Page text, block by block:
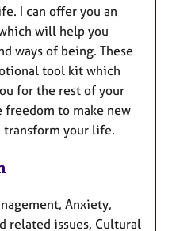
I can offer you an
will help you
ways of being. These
tool kit which
for the rest of your
to make new
transform your life.
Anxiety,
related issues, Cultural